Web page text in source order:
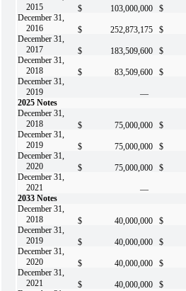
2015
$ 103,000,000 $
December 31,
2016
$ 252,873,175 $
December 31,
2017
$ 183,509,600 $
December 31,
2018
$ 83,509,600 $
December 31,
2019
—
2025 Notes
December 31,
2018
$ 75,000,000 $
December 31,
2019
$ 75,000,000 $
December 31,
2020
$ 75,000,000 $
December 31,
2021
—
2033 Notes
December 31,
2018
$ 40,000,000 $
December 31,
2019
$ 40,000,000 $
December 31,
2020
$ 40,000,000 $
December 31,
2021
$ 40,000,000 $